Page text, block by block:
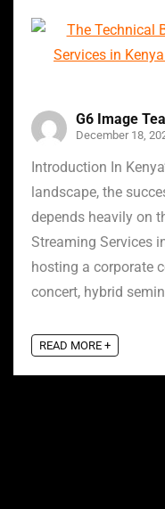
G6 Image
December 18,
Introduction In
landscape, the
depends heavily on
Streaming Services
hosting a corporate
concert, hybrid
READ MORE +